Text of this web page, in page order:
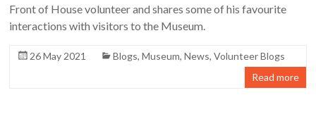
Front of House volunteer and shares some of his favourite
interactions with visitors to the Museum.
26 May 2021 Blogs,Museum,News,Volunteer Blogs
Read more